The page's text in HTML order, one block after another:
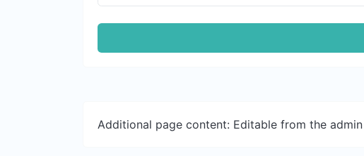
Additional page content: Editable from the